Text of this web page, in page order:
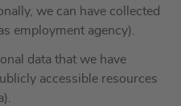
we can have collected
employment agency).
data that we have
accessible resources